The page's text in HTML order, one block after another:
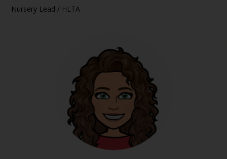
Nursery Lead / HLTA